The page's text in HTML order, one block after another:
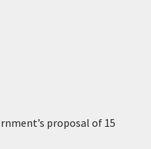
proposal of 15